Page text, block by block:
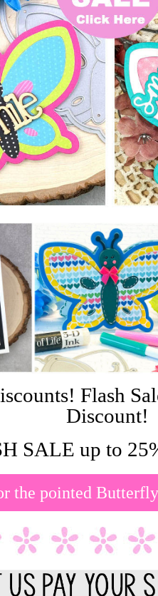
Flash
Discount!
SALE up to
the pointed